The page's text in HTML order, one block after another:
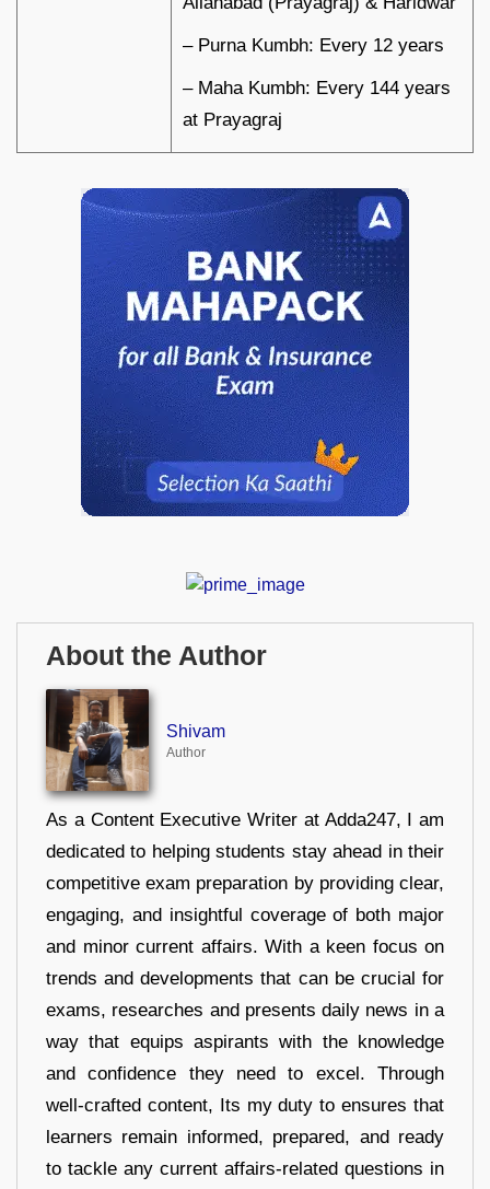
– Purna Kumbh: Every 12 years
– Maha Kumbh: Every 144 years
at Prayagraj
About the Author
Shivam
Author
As a Content Executive Writer at Adda247, I am
dedicated to helping students stay ahead in their
competitive exam preparation by providing clear,
engaging, and insightful coverage of both major
and minor current affairs. With a keen focus on
trends and developments that can be crucial for
exams, researches and presents daily news in a
way that equips aspirants with the knowledge
and confidence they need to excel. Through
well-crafted content, Its my duty to ensures that
learners remain informed, prepared, and ready
to tackle any current affairs-related questions in